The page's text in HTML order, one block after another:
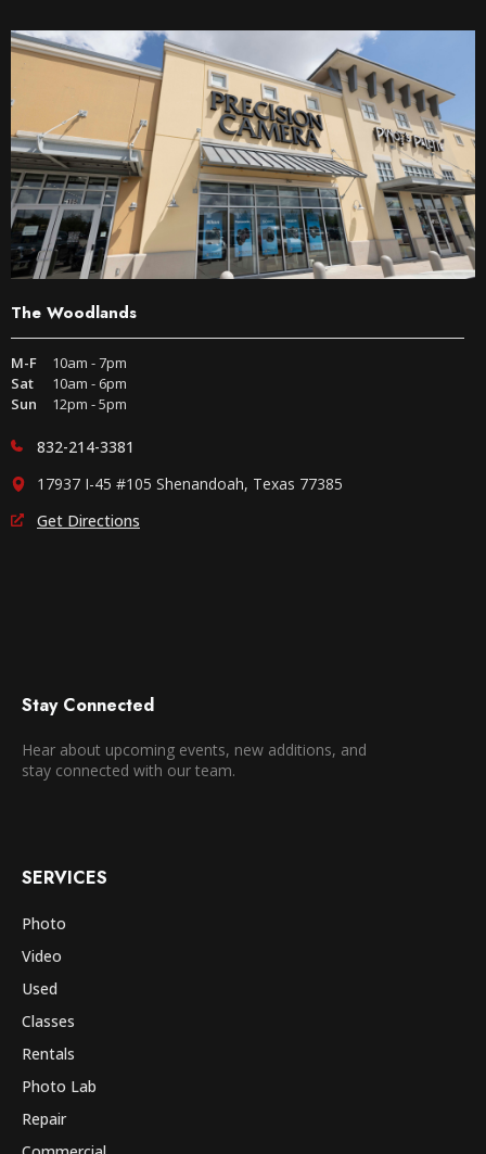
The Woodlands
M-F
10am - 7pm
Sat
10am - 6pm
Sun
12pm - 5pm
832-214-3381
17937 I-45 #105 Shenandoah, Texas 77385
Get Directions
Stay Connected
Hear about upcoming events, new additions, and
stay connected with our team.
SERVICES
Photo
Video
Used
Classes
Rentals
Photo Lab
Repair